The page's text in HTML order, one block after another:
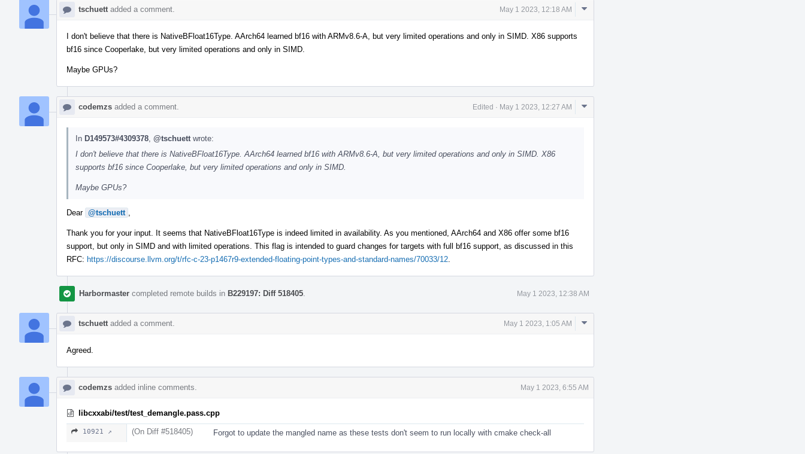
tschuett added a comment. May 1 2023, 12:18 AM
Comment
I don't believe that there is NativeBFloat16Type. AArch64 learned bf16 with ARMv8.6-A, but very limited operations and only in SIMD. X86 supports
bf16 since Cooperlake, but very limited operations and only in SIMD.
Maybe GPUs?
codemzs added a comment. Edited · May 1 2023, 12:27 AM
Comment
In D149573#4309378 @tschuett wrote:
I don't believe that there is NativeBFloat16Type. AArch64 learned bf16 with ARMv8.6-A, but very limited operations and only in SIMD. X86
supports bf16 since Cooperlake, but very limited operations and only in SIMD.
Maybe GPUs?
Dear @tschuett
Thank you for your input. It seems that NativeBFloat16Type is indeed limited in availability. As you mentioned, AArch64 and X86 offer some bf16
support, but only in SIMD and with limited operations. This flag is intended to guard changes for targets with full bf16 support, as discussed in this
RFC: https://discourse.llvm.org/t/rfc-c-23-p1467r9-extended-floating-point-types-and-standard-names/70033/12
Harbormaster completed remote builds in B229197: Diff 518405 May 1 2023, 12:38 AM
tschuett added a comment. May 1 2023, 1:05 AM
Comment
Agreed.
codemzs added inline comments. May 1 2023, 6:55 AM
libcxxabi/test/test_demangle.pass.cpp
10921 ↗ (On Diff #518405) Forgot to update the mangled name as these tests don't seem to run locally with cmake check-all